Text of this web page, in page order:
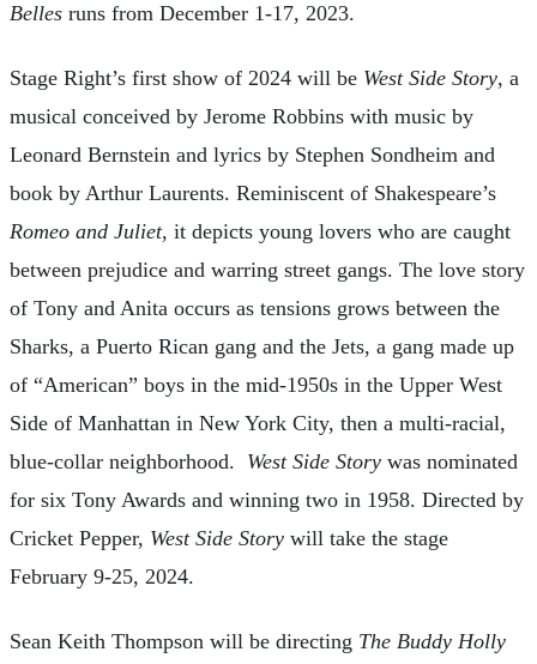
Belles runs from December 1-17, 2023.
Stage Right’s first show of 2024 will be West Side Story, a
musical conceived by Jerome Robbins with music by
Leonard Bernstein and lyrics by Stephen Sondheim and
book by Arthur Laurents. Reminiscent of Shakespeare’s
Romeo and Juliet, it depicts young lovers who are caught
between prejudice and warring street gangs. The love story
of Tony and Anita occurs as tensions grows between the
Sharks, a Puerto Rican gang and the Jets, a gang made up
of “American” boys in the mid-1950s in the Upper West
Side of Manhattan in New York City, then a multi-racial,
blue-collar neighborhood. West Side Story was nominated
for six Tony Awards and winning two in 1958. Directed by
Cricket Pepper, West Side Story will take the stage
February 9-25, 2024.
Sean Keith Thompson will be directing The Buddy Holly